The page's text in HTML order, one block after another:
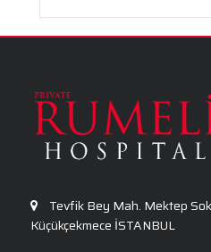
Tevfik Bey Mah. Mektep
Küçükçekmece İSTANBUL